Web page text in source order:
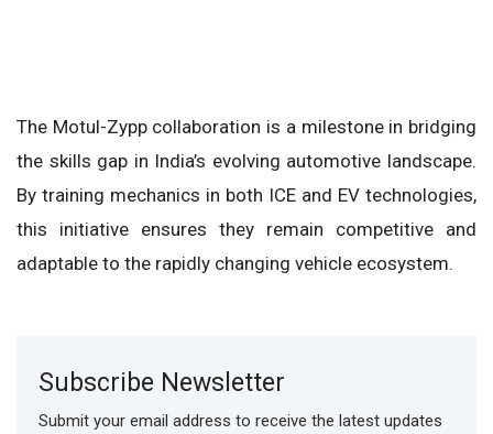
The Motul-Zypp collaboration is a milestone in bridging
the skills gap in India’s evolving automotive landscape.
By training mechanics in both ICE and EV technologies,
this initiative ensures they remain competitive and
adaptable to the rapidly changing vehicle ecosystem.
Subscribe Newsletter
Submit your email address to receive the latest updates